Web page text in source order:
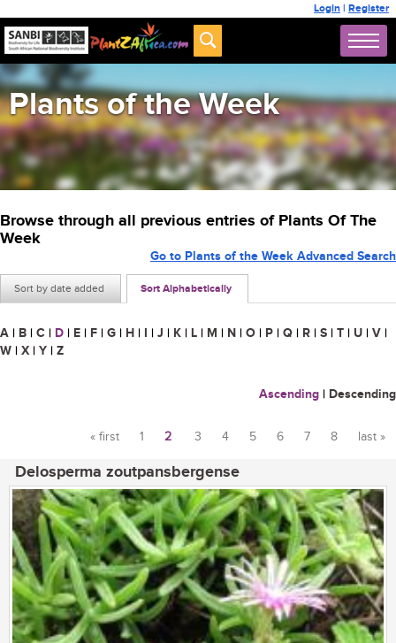
Login | Register
Plants of the Week
Browse through all previous entries of Plants Of The
Week
Sort by date added Sort Alphabetically
Go to Plants of the Week Advanced Search
A | B | C | D | E | F | G | H | I | J | K | L | M | N | O | P | Q | R | S | T | U | V |
W | X | Y | Z
Ascending | Descending
« first 1 2 3 4 5 6 7 8 last »
Delosperma zoutpansbergense